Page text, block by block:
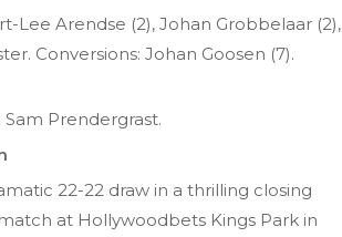
Lee Arendse (2), Johan Grobbelaar (2),
Conversions: Johan Goosen (7).
Sam Prendergrast.
22-22 draw in a thrilling closing
at Hollywoodbets Kings Park in